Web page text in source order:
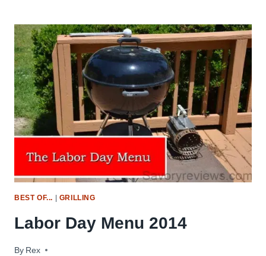
REVIEW
BEST OF... GRILLING
Labor Day Menu 2014
By Rex
August 29, 2014